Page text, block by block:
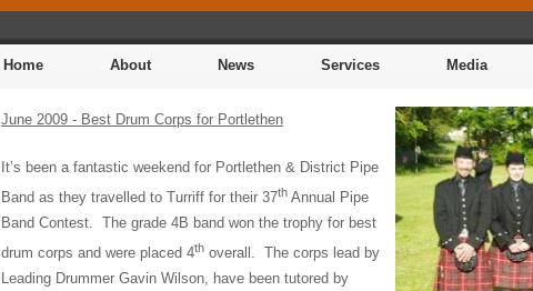
Home About News Services Media
June 2009 - Best Drum Corps for Portlethen
It’s been a fantastic weekend for Portlethen & District Pipe
Band as they travelled to Turriff for their 37th Annual Pipe
Band Contest.
The grade 4B band won the trophy for best
drum corps and were placed 4th overall. The corps lead by
Leading Drummer Gavin Wilson, have been tutored by